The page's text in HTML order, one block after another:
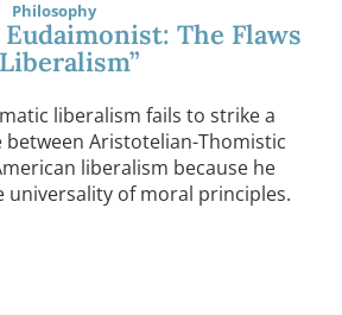
Philosophy
The Flaws
liberalism fails to strike a
Aristotelian-Thomistic
liberalism because he
universality of moral principles.